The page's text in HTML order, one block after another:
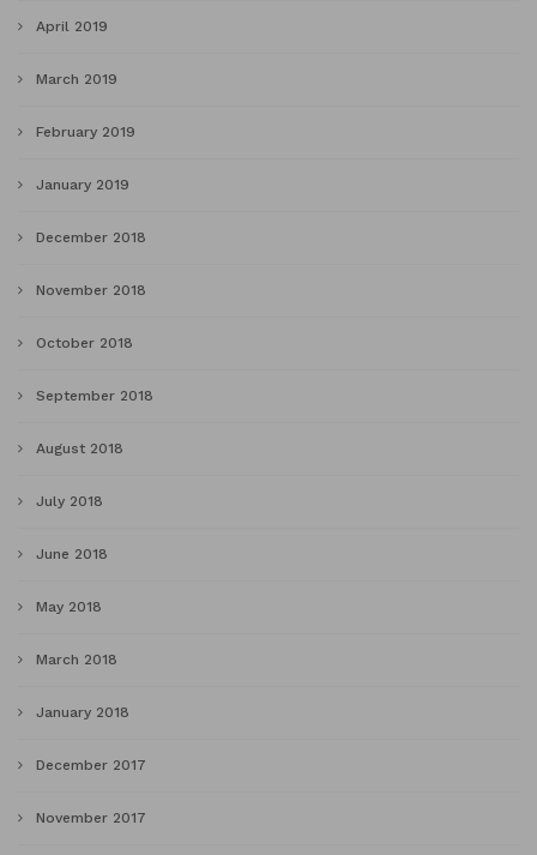
April 2019
March 2019
February 2019
January 2019
December 2018
November 2018
October 2018
September 2018
August 2018
July 2018
June 2018
May 2018
March 2018
January 2018
December 2017
November 2017